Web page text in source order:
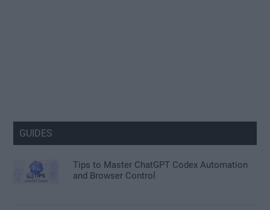
GUIDES
Tips to Master ChatGPT Codex Automation
and Browser Control